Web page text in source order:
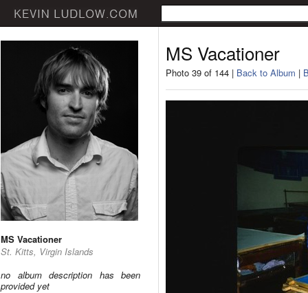
MS Vacationer
St. Kitts, Virgin Islands
no album description has been
provided yet
MS Vacationer
Photo 39 of 144 | Back to Album |